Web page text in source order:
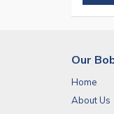
Our
Home
About Us